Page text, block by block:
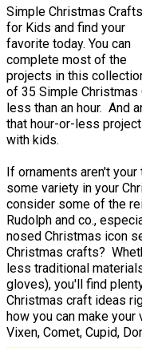
Simple Christmas Crafts
for Kids and find your
favorite today. You can
complete most of the
projects in this
of 35 Simple
less than an hour. And
that hour-or-less
with kids.
If ornaments aren't
some variety in your
consider some of the
Rudolph and co.,
nosed Christmas icon
Christmas crafts?
less traditional
gloves), you'll find
Christmas craft ideas
how you can make your
Vixen, Comet, Cupid,